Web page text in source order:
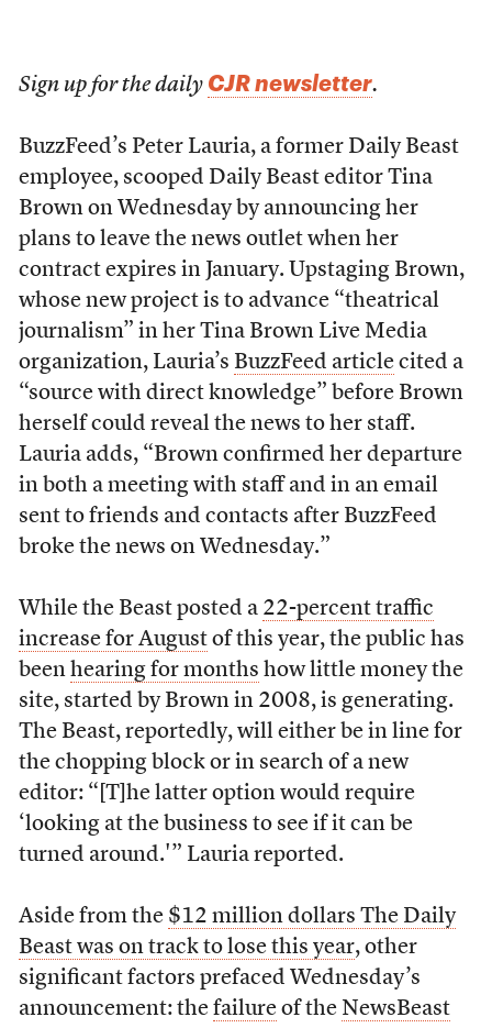
Sign up for the daily CJR newsletter.
BuzzFeed’s Peter Lauria, a former Daily Beast
employee, scooped Daily Beast editor Tina
Brown on Wednesday by announcing her
plans to leave the news outlet when her
contract expires in January. Upstaging Brown,
whose new project is to advance “theatrical
journalism” in her Tina Brown Live Media
organization, Lauria’s BuzzFeed articlecited a
“source with direct knowledge” before Brown
herself could reveal the news to her staff.
Lauria adds, “Brown confirmed her departure
in both a meeting with staff and in an email
sent to friends and contacts after BuzzFeed
broke the news on Wednesday.”
While the Beast posted a 22-percent traffic
increase for Augustof this year, the public has
been hearing for months how little money the
site, started by Brown in 2008, is generating.
The Beast, reportedly, will either be in line for
the chopping block or in search of a new
editor: “[T]he latter option would require
‘looking at the business to see if it can be
turned around.'” Lauria reported.
Aside from the $12 million dollars The Daily
Beast was on track to lose this year, other
significant factors prefaced Wednesday’s
announcement: the failureof the NewsBeast